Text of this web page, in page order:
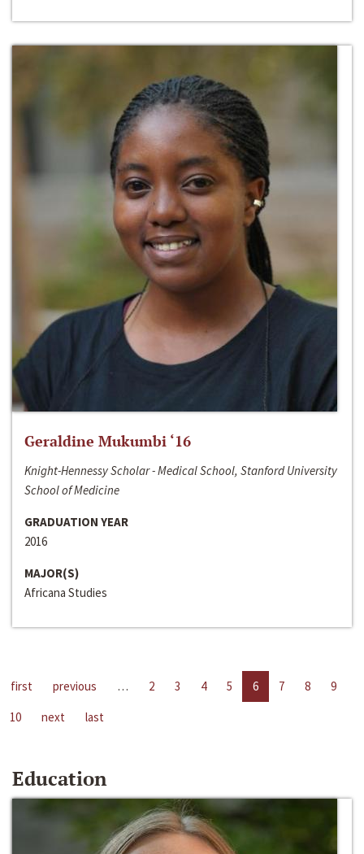
Geraldine Mukumbi ‘16
Knight-Hennessy Scholar - Medical School, Stanford University
School of Medicine
GRADUATION YEAR
2016
MAJOR(S)
Africana Studies
first previous … 2 3 4 5 6 7 8
9
10
next last
Education